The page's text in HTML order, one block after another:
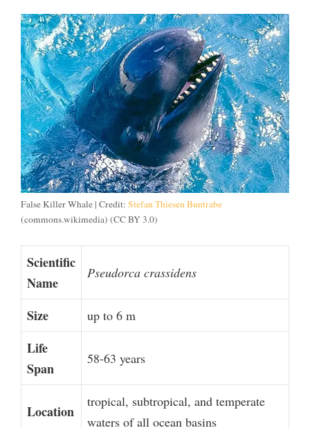
False Killer Whale | Credit: Stefan Thiesen Buntrabe
(commons.wikimedia) (CC BY 3.0)
Scientific
Name
Pseudorca crassidens
Size up to 6 m
Life
Span
58-63 years
Location
tropical, subtropical, and temperate
waters of all ocean basins